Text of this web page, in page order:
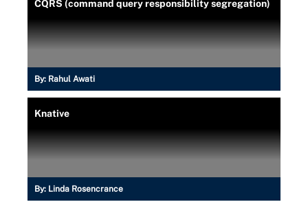
CQRS (command query responsibility segregation)
By: Rahul Awati
Knative
By: Linda Rosencrance